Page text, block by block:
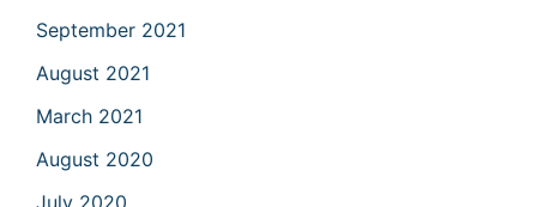
September 2021
August 2021
March 2021
August 2020
July 2020